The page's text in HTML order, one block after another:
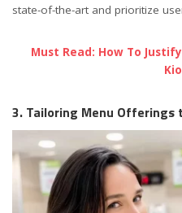
state-of-the-art and prioritize
Must Read: How To
3. Tailoring Menu Offerings